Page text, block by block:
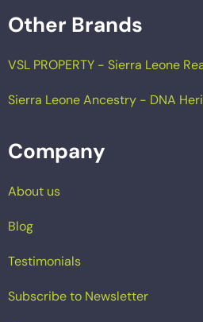
Other Brands
VSL PROPERTY - Sierra Leone
Sierra Leone Ancestry - DNA
Company
About us
Blog
Testimonials
Subscribe to Newsletter